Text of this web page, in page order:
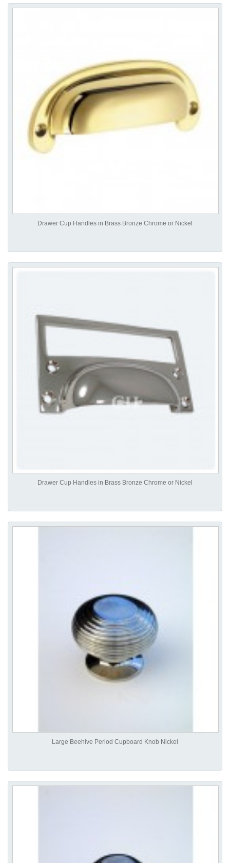
Drawer Cup Handles in Brass Bronze Chrome or Nickel
Drawer Cup Handles in Brass Bronze Chrome or Nickel
Large Beehive Period Cupboard Knob Nickel